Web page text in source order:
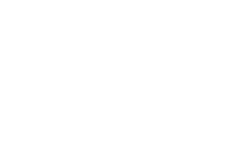
you’ll perform poorly.
is all over the